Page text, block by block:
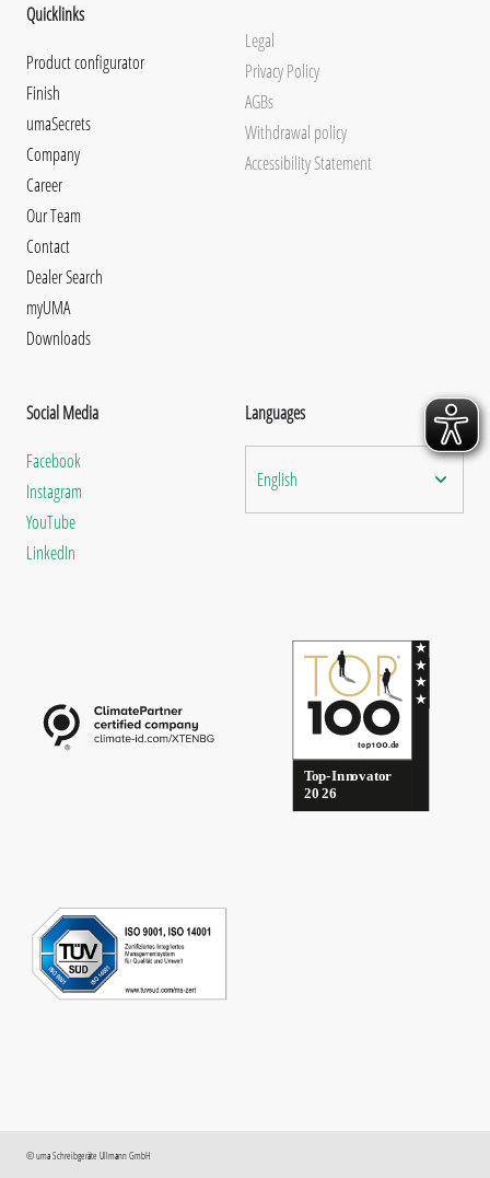
Quicklinks
Product configurator
Finish
umaSecrets
Company
Career
Our Team
Contact
Dealer Search
myUMA
Downloads
Legal
Privacy Policy
AGBs
Withdrawal policy
Accessibility Statement
Social Media
Facebook
Instagram
YouTube
LinkedIn
Languages
English
©umaSchreibgeräte Ullmann GmbH